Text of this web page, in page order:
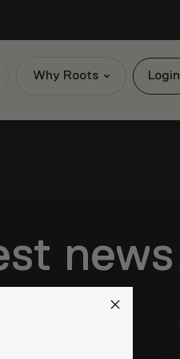
Why Roots Login
news
updates.